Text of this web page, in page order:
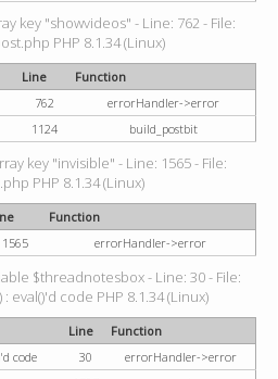
key "showvideos" - Line: 762 - File:
PHP 8.1.34 (Linux)
Line
Function
762
errorHandler->error
1124 build_postbit
key "invisible" - Line: 1565 - File:
PHP 8.1.34 (Linux)
Function
1565 errorHandler->error
$threadnotesbox - Line: 30 - File:
eval()'d code PHP 8.1.34 (Linux)
Line
Function
code
30
errorHandler->error